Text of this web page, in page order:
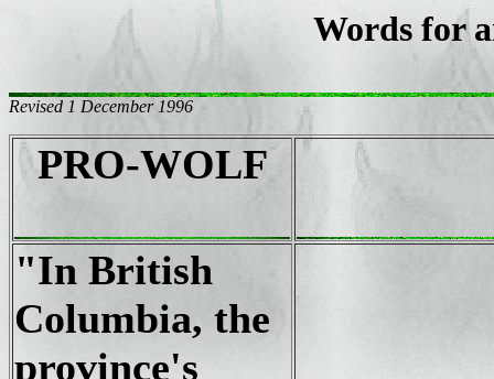
Words for
Revised 1 December 1996
PRO-WOLF
"In British
Columbia, the
province's